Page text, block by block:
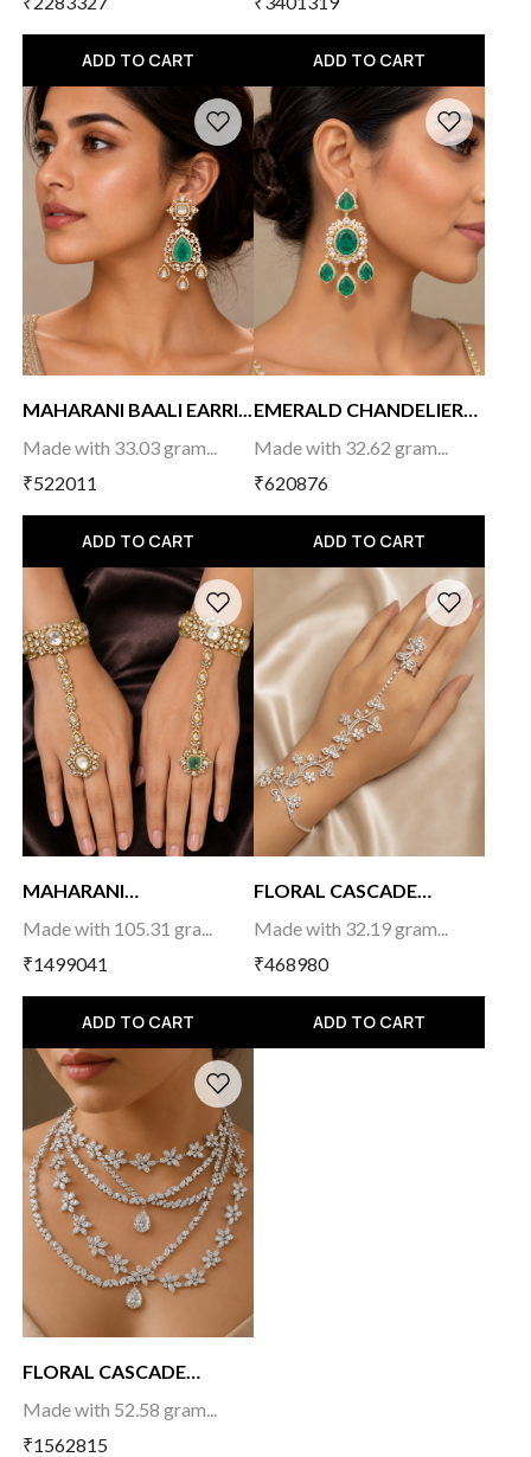
ADD TO CART ADD TO CART
MAHARANI BAALI EARRI...
Made with 33.03 gram...
₹522011
ADD TO CART
EMERALD CHANDELIER
E...
Made with 32.62 gram...
₹620876
ADD TO CART
MAHARANI
HAATHPHOOL...
Made with 105.31 gra...
₹1499041
ADD TO CART
FLORAL CASCADE
HAATH...
Made with 32.19 gram...
₹468980
ADD TO CART
FLORAL CASCADE
CHOKE...
Made with 52.58 gram...
₹1562815